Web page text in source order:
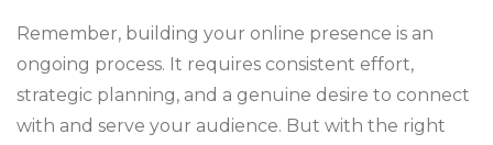
Remember, building your online presence is an
ongoing process. It requires consistent effort,
strategic planning, and a genuine desire to connect
with and serve your audience. But with the right